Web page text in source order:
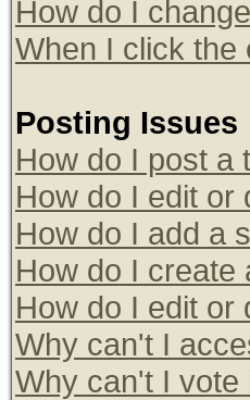
How do I
When I click the
Posting Issues
How do I post a
How do I edit or
How do I add a
How do I create
How do I edit or
Why can't I
Why can't I vote